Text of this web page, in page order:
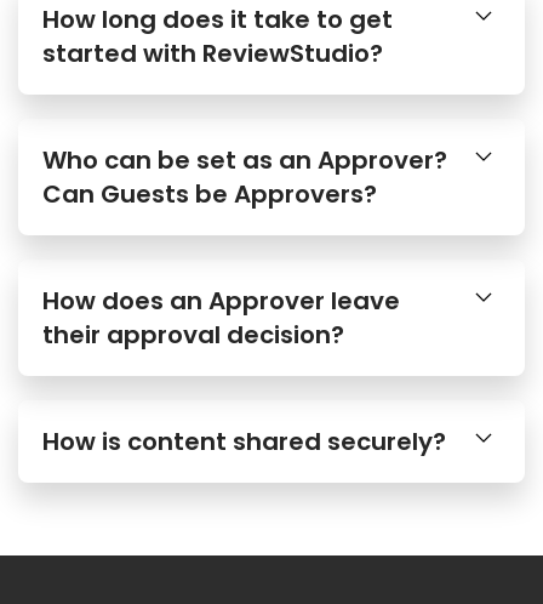
How long does it take to get
started with ReviewStudio?
Who can be set as an Approver?
Can Guests be Approvers?
How does an Approver leave
their approval decision?
How is content shared securely?